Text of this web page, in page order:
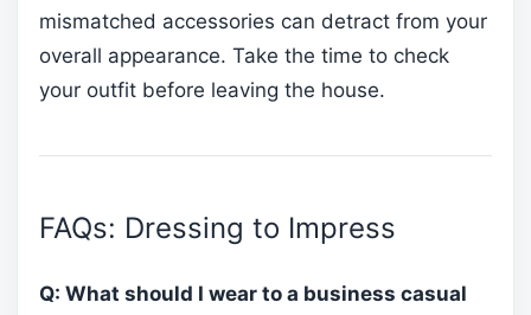
mismatched accessories can detract from your
overall appearance. Take the time to check
your outfit before leaving the house.
FAQs: Dressing to Impress
Q: What should I wear to a business casual